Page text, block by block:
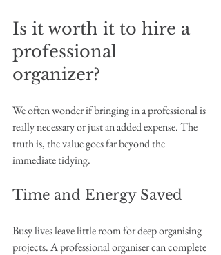
Is it worth it to hire a
professional
organizer?
We often wonder if bringing in a professional is
really necessary or just an added expense. The
truth is, the value goes far beyond the
immediate tidying.
Time and Energy Saved
Busy lives leave little room for deep organising
projects. A professional organiser can complete